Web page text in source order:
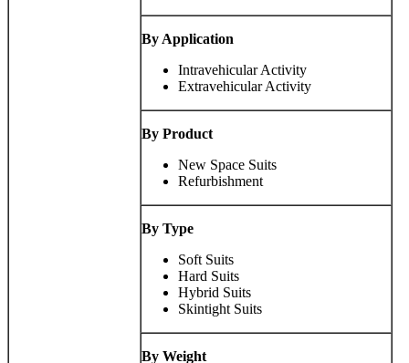
By Application
Intravehicular Activity
Extravehicular Activity
By Product
New Space Suits
Refurbishment
By Type
Soft Suits
Hard Suits
Hybrid Suits
Skintight Suits
By Weight